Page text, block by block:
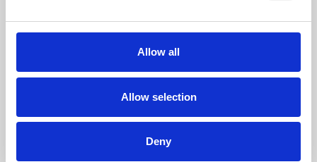
Allow all
Allow selection
Deny
Phoenix Leicester